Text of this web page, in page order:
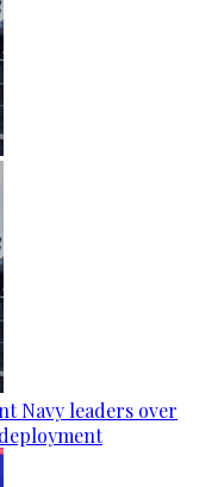
Navy leaders over